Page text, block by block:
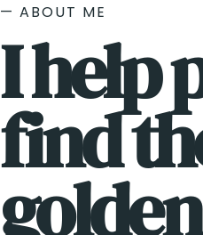
— ABOUT ME
I help
find